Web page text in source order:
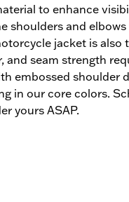
to enhance
shoulders and
jacket is
and seam strength
embossed shoulder
in our core colors.
yours ASAP.